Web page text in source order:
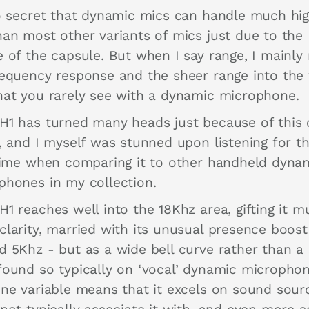
secret that dynamic mics can handle much
most other variants of mics just due to the
of the capsule. But when I say range, I mainly
response and the sheer range into the
you rarely see with a dynamic microphone.
has turned many heads just because of this
and I myself was stunned upon listening for
when comparing it to other handheld
in my collection.
reaches well into the 18Khz area, gifting it
married with its unusual presence boost
5Khz - but as a wide bell curve rather than a
so typically on ‘vocal’ dynamic
variable means that it excels on sound